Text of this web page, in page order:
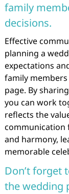
family
decisions.
Effective
planning a
expectations
family
page. By
you can work
reflects the
communication
and harmony,
memorable
Don’t forget
the wedding